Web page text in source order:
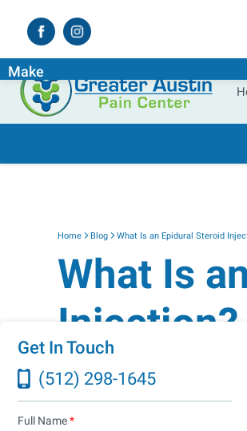
Experience the
Make
Get In Touch
(512) 298-1645
Full Name*
Home Blog What Is an Epidural Steroid
What Is
Recovery
November 21, 2025